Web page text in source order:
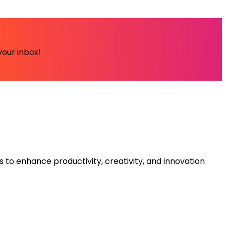
inbox!
enhance productivity, creativity, and innovation